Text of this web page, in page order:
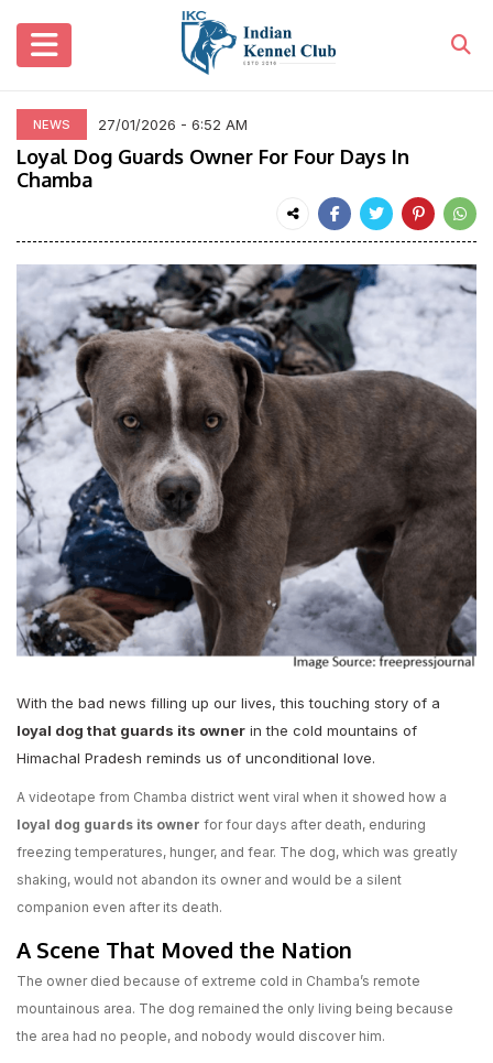
NEWS 27/01/2026 - 6:52 AM
Loyal Dog Guards Owner For Four Days In
Chamba
With the bad news filling up our lives, this touching story of a
loyal dog that guards its owner in the cold mountains of
Himachal Pradesh reminds us of unconditional love.
A videotape from Chamba district went viral when it showed how a
loyal dog guards its owner for four days after death, enduring
freezing temperatures, hunger, and fear. The dog, which was greatly
shaking, would not abandon its owner and would be a silent
companion even after its death.
A Scene That Moved the Nation
The owner died because of extreme cold in Chamba’s remote
mountainous area. The dog remained the only living being because
the area had no people, and nobody would discover him.